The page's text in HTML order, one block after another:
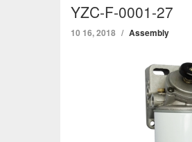
YZC-F-0001-27
10 16, 2018 Assembly